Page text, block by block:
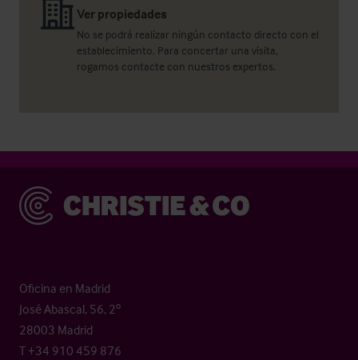
Ver propiedades
No se podrá realizar ningún contacto directo con el
establecimiento. Para concertar una visita,
rogamos contacte con nuestros expertos.
Christie & Co
Oficina en Madrid
José Abascal, 56, 2º
28003 Madrid
T +34 910 459 876